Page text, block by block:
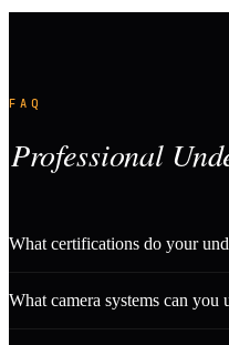
FAQ
Professional
What certifications do your
What camera systems can you